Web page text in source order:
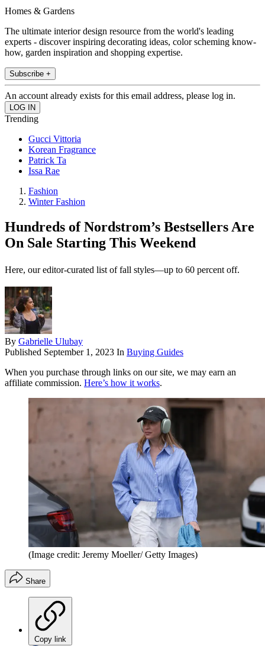
Homes & Gardens
The ultimate interior design resource from the world's leading
experts - discover inspiring decorating ideas, color scheming know-
how, garden inspiration and shopping expertise.
Subscribe +
An account already exists for this email address, please log in.
Trending
Gucci Vittoria
Korean Fragrance
Patrick Ta
Issa Rae
Fashion
Winter Fashion
Hundreds of Nordstrom’s Bestsellers Are
On Sale Starting This Weekend
Here, our editor-curated list of fall styles—up to 60 percent off.
By Gabrielle Ulubay
Published September 1, 2023 In Buying Guides
When you purchase through links on our site, we may earn an
affiliate commission. Here’s how it works.
(Image credit: Jeremy Moeller/ Getty Images)
Share
Copy link